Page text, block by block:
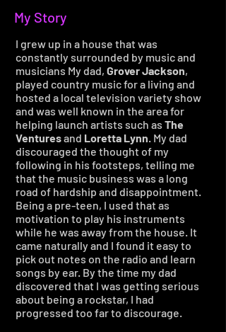
My Story
I grew up in a house that was
constantly surrounded by music and
musicians My dad, Grover Jackson,
played country music for a living and
hosted a local television variety show
and was well known in the area for
helping launch artists such as The
Venturesand Loretta Lynn. My dad
discouraged the thought of my
following in his footsteps, telling me
that the music business was a long
road of hardship and disappointment.
Being a pre-teen, I used that as
motivation to play his instruments
while he was away from the house. It
came naturally and I found it easy to
pick out notes on the radio and learn
songs by ear. By the time my dad
discovered that I was getting serious
about being a rockstar, I had
progressed too far to discourage.